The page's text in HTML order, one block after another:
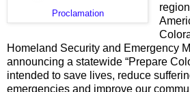
Proclamation
Homeland Security and Emergency
announcing a statewide “Prepare
intended to save lives, reduce
emergencies and improve our